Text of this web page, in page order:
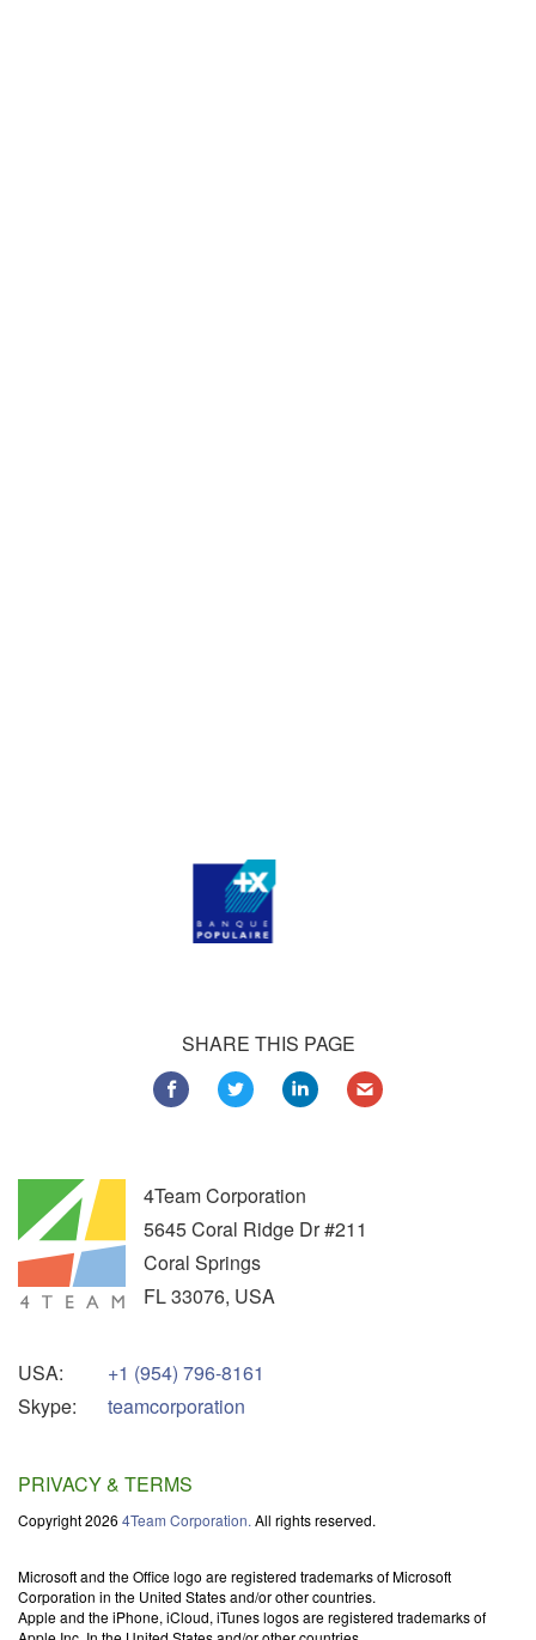
SHARE THIS PAGE
4Team Corporation
5645 Coral Ridge Dr #211
Coral Springs
FL33076, USA
USA:
Skype:
+1 (954) 796-8161
teamcorporation
PRIVACY & TERMS
Copyright 2026 4Team Corporation. All rights reserved.
Microsoft and the Office logo are registered trademarks of Microsoft
Corporation in the United States and/or other countries.
Apple and the iPhone, iCloud, iTunes logos are registered trademarks of